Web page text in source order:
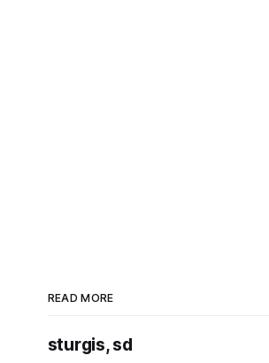
READ MORE
sturgis, sd